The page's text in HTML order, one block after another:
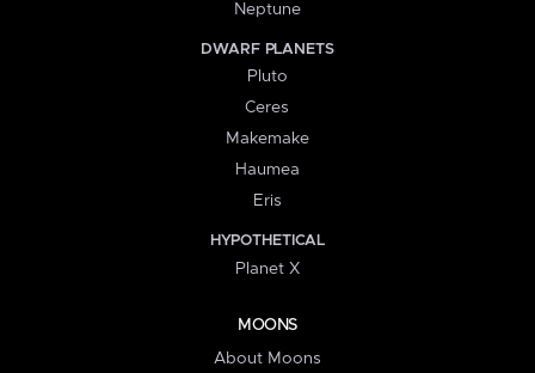
Neptune
DWARF PLANETS
Pluto
Ceres
Makemake
Haumea
Eris
HYPOTHETICAL
Planet X
MOONS
About Moons